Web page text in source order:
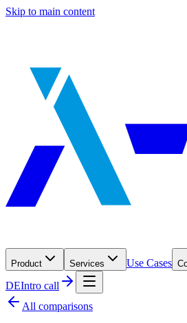
Skip to main content
Product Services Use Cases
DEIntro call
All comparisons